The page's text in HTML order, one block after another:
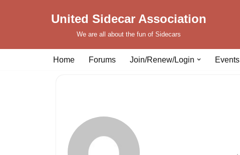
United Sidecar Association
We are all about the fun of Sidecars
Home Forums Join/Renew/Login Events